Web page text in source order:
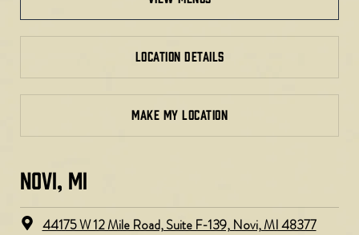
LOCATION DETAILS
MAKE MY LOCATION
NOVI, MI
44175 W 12 Mile Road, Suite F-139, Novi, MI 48377